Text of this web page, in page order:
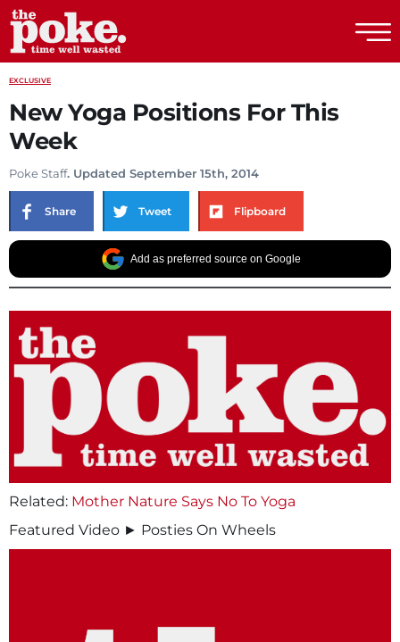
EXCLUSIVE
New Yoga Positions For This
Week
Poke Staff. Updated September 15th, 2014
Share Tweet Flipboard
Add as preferred source on Google
Related: Mother Nature Says No To Yoga
Featured Video ► Posties On Wheels